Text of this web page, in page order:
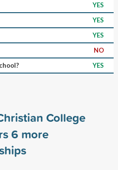
YES
YES
YES
NO
YES
College
6 more